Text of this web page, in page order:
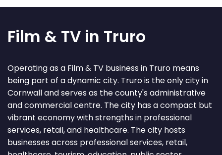
Film & TV in Truro
Operating as a Film & TV business in Truro means
being part of a dynamic city. Truro is the only city in
Cornwall and serves as the county's administrative
and commercial centre. The city has a compact but
vibrant economy with strengths in professional
services, retail, and healthcare. The city hosts
businesses across professional services, retail,